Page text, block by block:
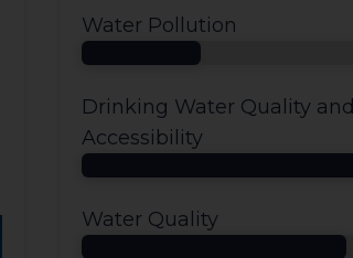
Water Pollution
Drinking Water Quality and
Accessibility
Water Quality